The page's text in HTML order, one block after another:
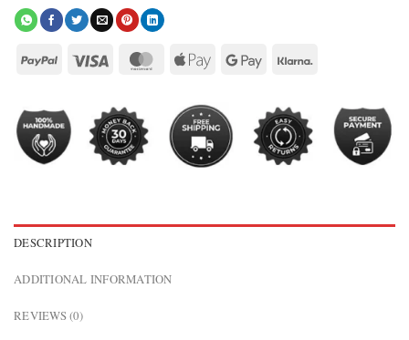
DESCRIPTION
ADDITIONAL INFORMATION
REVIEWS (0)